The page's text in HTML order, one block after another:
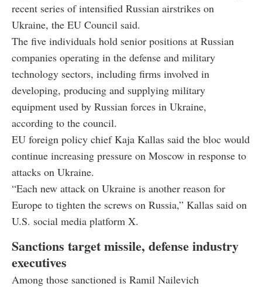
recent series of intensified Russian airstrikes on
Ukraine, the EU Council said.
The five individuals hold senior positions at Russian
companies operating in the defense and military
technology sectors, including firms involved in
developing, producing and supplying military
equipment used by Russian forces in Ukraine,
according to the council.
EU foreign policy chief Kaja Kallas said the bloc would
continue increasing pressure on Moscow in response to
attacks on Ukraine.
“Each new attack on Ukraine is another reason for
Europe to tighten the screws on Russia,” Kallas said on
U.S. social media platform X.
Sanctions target missile, defense industry
executives
Among those sanctioned is Ramil Nailevich